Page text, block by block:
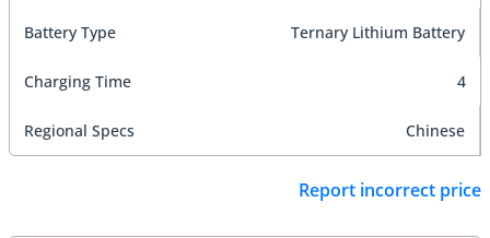
Battery Type Ternary Lithium Battery
Charging Time 4
Regional Specs Chinese
Report incorrect price